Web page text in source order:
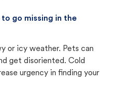
go missing in the
or icy weather. Pets can
get disoriented. Cold
urgency in finding your